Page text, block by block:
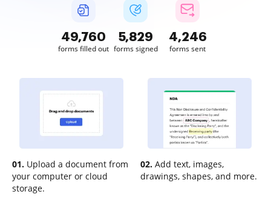
49,760
forms filled out
5,829
forms signed
4,246
forms sent
01. Upload a document from
your computer or cloud
storage.
02. Add text, images,
drawings, shapes, and more.